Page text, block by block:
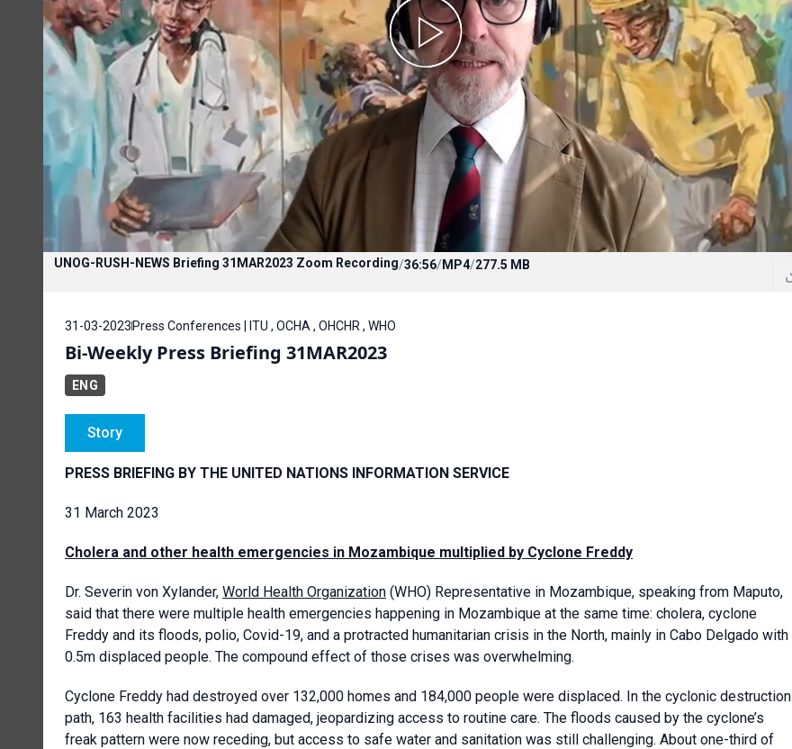
UNOG-RUSH-NEWS Briefing 31MAR2023 Zoom Recording/36:56/MP4/277.5 MB
31-03-2023 Press Conferences | ITU , OCHA , OHCHR , WHO
Bi-Weekly Press Briefing 31MAR2023
ENG
Story
PRESS BRIEFING BY THE UNITED NATIONS INFORMATION SERVICE
31 March 2023
Cholera and other health emergencies in Mozambique multiplied by Cyclone Freddy
Dr. Severin von Xylander, World Health Organization (WHO) Representative in Mozambique, speaking from Maputo,
said that there were multiple health emergencies happening in Mozambique at the same time: cholera, cyclone
Freddy and its floods, polio, Covid-19, and a protracted humanitarian crisis in the North, mainly in Cabo Delgado with
0.5m displaced people. The compound effect of those crises was overwhelming.
Cyclone Freddy had destroyed over 132,000 homes and 184,000 people were displaced. In the cyclonic destruction
path, 163 health facilities had damaged, jeopardizing access to routine care. The floods caused by the cyclone’s
freak pattern were now receding, but access to safe water and sanitation was still challenging. About one-third of